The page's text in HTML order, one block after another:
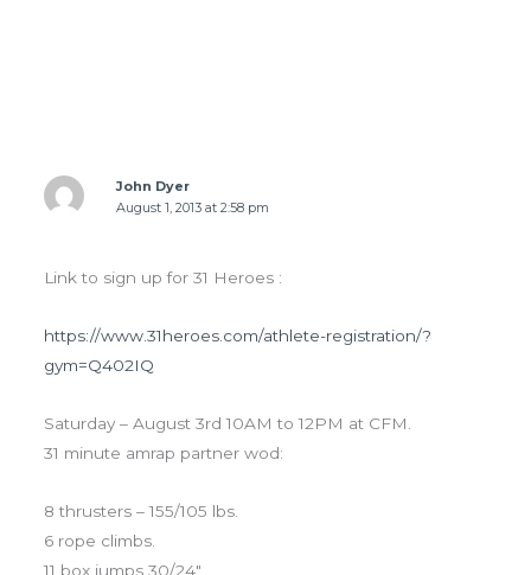
John Dyer
August 1, 2013 at 2:58 pm
Link to sign up for 31 Heroes :
https://www.31heroes.com/athlete-registration/?
gym=Q402IQ
Saturday – August 3rd 10AM to 12PM at CFM.
31 minute amrap partner wod:
8 thrusters – 155/105 lbs.
6 rope climbs.
11 box jumps 30/24".